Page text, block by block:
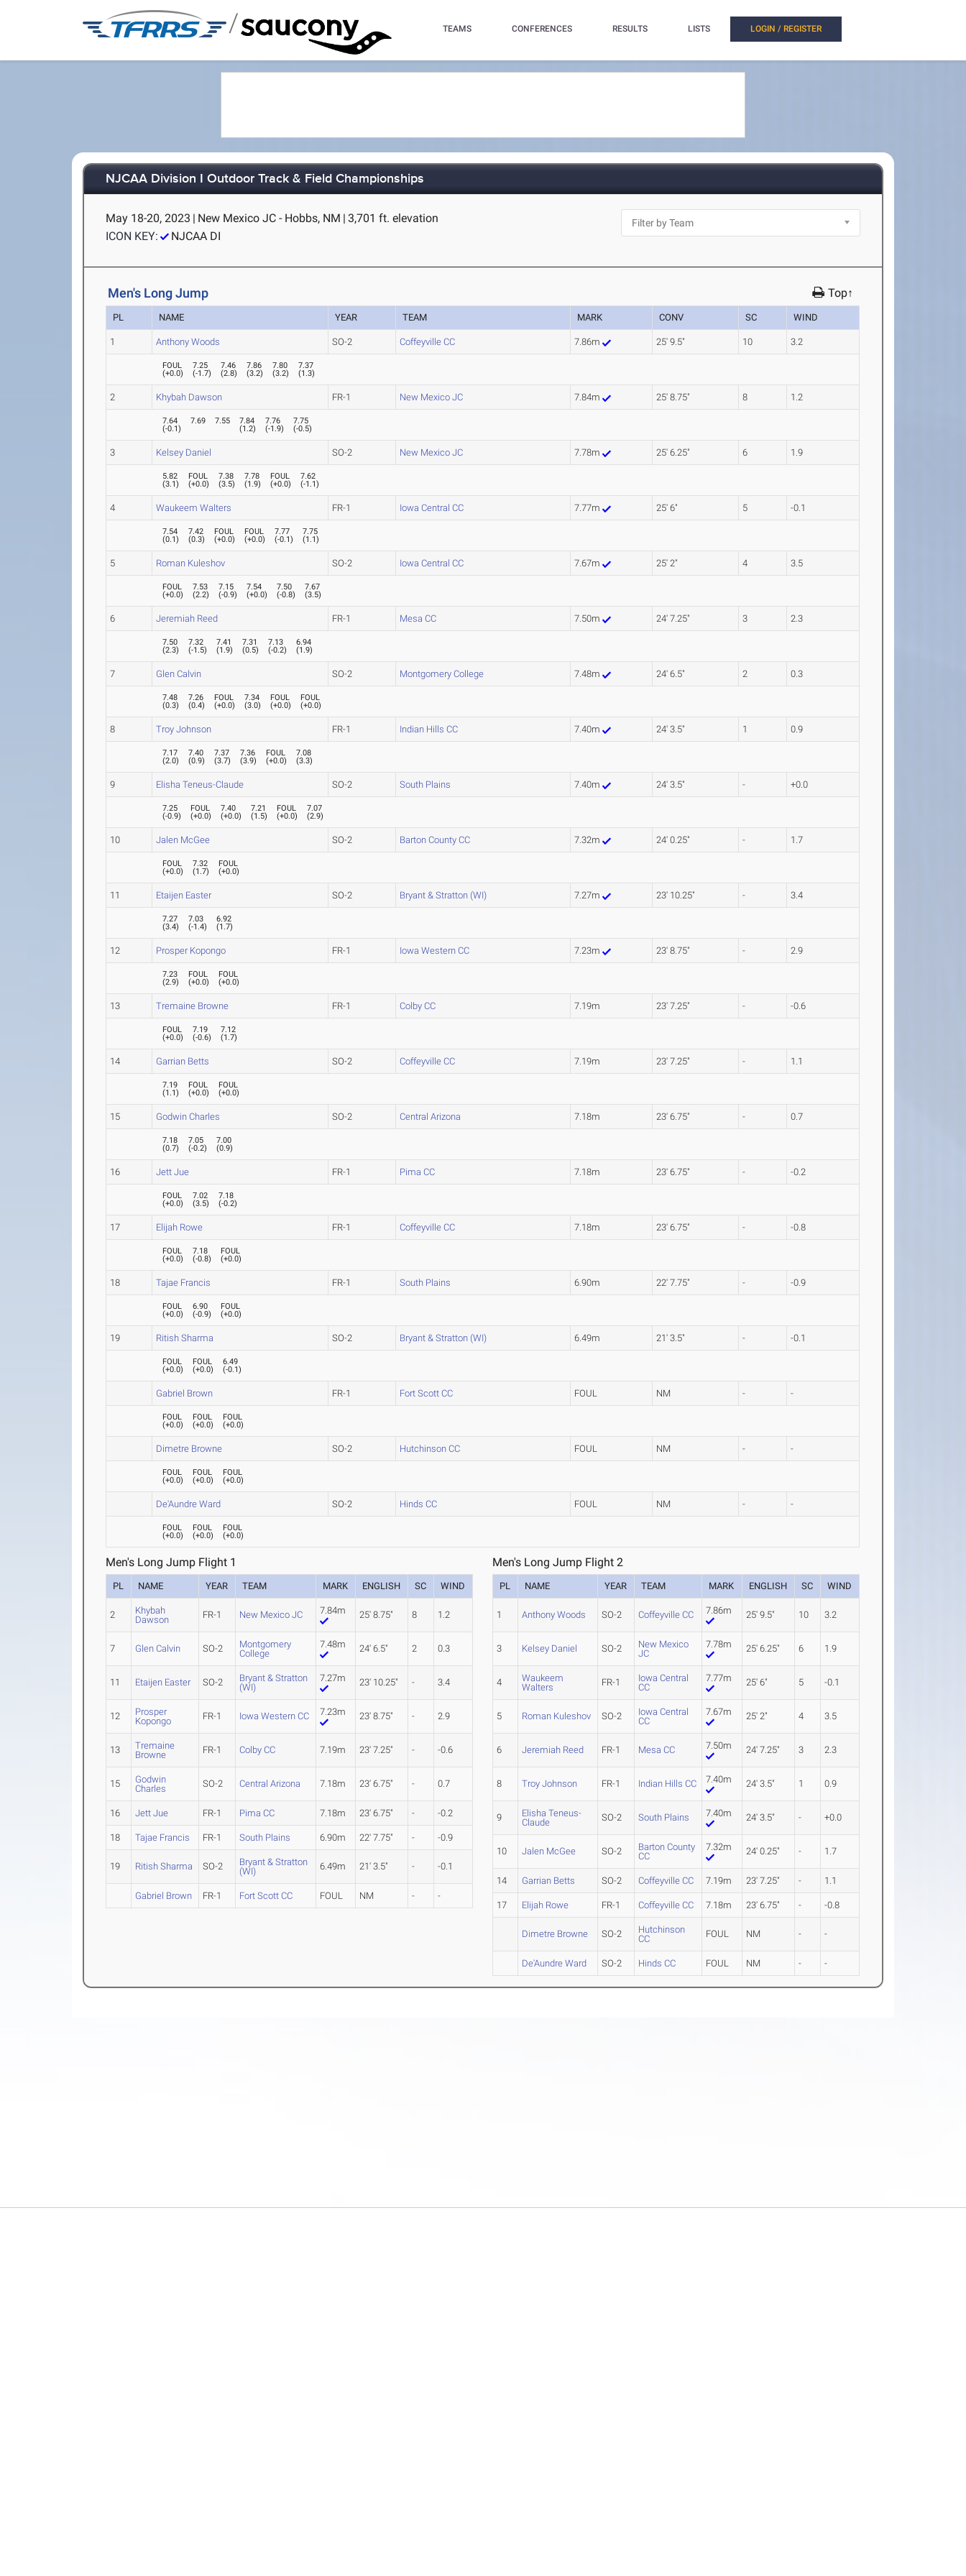
/ TEAMS CONFERENCES RESULTS LISTS LOGIN / REGISTER
NJCAA Division I Outdoor Track & Field Championships
May 18-20, 2023 | New Mexico JC - Hobbs, NM | 3,701 ft. elevation
ICON KEY:
NJCAA DI
Men's Long Jump Top↑
PL NAME YEAR TEAM MARK CONV SC WIND
1 Anthony Woods SO-2 Coffeyville CC 7.86m 25' 9.5" 10 3.2
FOUL
(+0.0)
7.25
(-1.7)
7.46
(2.8)
7.86
(3.2)
7.80
(3.2)
7.37
(1.3)
2 Khybah Dawson FR-1 New Mexico JC 7.84m 25' 8.75" 8 1.2
7.64
(-0.1)
7.69 7.55
7.84
(1.2)
7.76
(-1.9)
7.75
(-0.5)
3 Kelsey Daniel SO-2 New Mexico JC 7.78m 25' 6.25" 6 1.9
5.82
(3.1)
FOUL
(+0.0)
7.38
(3.5)
7.78
(1.9)
FOUL
(+0.0)
7.62
(-1.1)
4 Waukeem Walters FR-1 Iowa Central CC 7.77m 25' 6" 5 -0.1
7.54
(0.1)
7.42
(0.3)
FOUL
(+0.0)
FOUL
(+0.0)
7.77
(-0.1)
7.75
(1.1)
5 Roman Kuleshov SO-2 Iowa Central CC 7.67m 25' 2" 4 3.5
FOUL
(+0.0)
7.53
(2.2)
7.15
(-0.9)
7.54
(+0.0)
7.50
(-0.8)
7.67
(3.5)
6 Jeremiah Reed FR-1 Mesa CC 7.50m 24' 7.25" 3 2.3
7.50
(2.3)
7.32
(-1.5)
7.41
(1.9)
7.31
(0.5)
7.13
(-0.2)
6.94
(1.9)
7 Glen Calvin SO-2 Montgomery College 7.48m 24' 6.5" 2 0.3
7.48
(0.3)
7.26
(0.4)
FOUL
(+0.0)
7.34
(3.0)
FOUL
(+0.0)
FOUL
(+0.0)
8 Troy Johnson FR-1 Indian Hills CC 7.40m 24' 3.5" 1 0.9
7.17
(2.0)
7.40
(0.9)
7.37
(3.7)
7.36
(3.9)
FOUL
(+0.0)
7.08
(3.3)
9 Elisha Teneus-Claude SO-2 South Plains 7.40m 24' 3.5" - +0.0
7.25
(-0.9)
FOUL
(+0.0)
7.40
(+0.0)
7.21
(1.5)
FOUL
(+0.0)
7.07
(2.9)
10 Jalen McGee SO-2 Barton County CC 7.32m 24' 0.25" - 1.7
FOUL
(+0.0)
7.32
(1.7)
FOUL
(+0.0)
11 Etaijen Easter SO-2 Bryant & Stratton (WI) 7.27m 23' 10.25" - 3.4
7.27
(3.4)
7.03
(-1.4)
6.92
(1.7)
12 Prosper Kopongo FR-1 Iowa Western CC 7.23m 23' 8.75" - 2.9
7.23
(2.9)
FOUL
(+0.0)
FOUL
(+0.0)
13 Tremaine Browne FR-1 Colby CC 7.19m 23' 7.25" - -0.6
FOUL
(+0.0)
7.19
(-0.6)
7.12
(1.7)
14 Garrian Betts SO-2 Coffeyville CC 7.19m 23' 7.25" - 1.1
7.19
(1.1)
FOUL
(+0.0)
FOUL
(+0.0)
15 Godwin Charles SO-2 Central Arizona 7.18m 23' 6.75" - 0.7
7.18
(0.7)
7.05
(-0.2)
7.00
(0.9)
16 Jett Jue FR-1 Pima CC 7.18m 23' 6.75" - -0.2
FOUL
(+0.0)
7.02
(3.5)
7.18
(-0.2)
17 Elijah Rowe FR-1 Coffeyville CC 7.18m 23' 6.75" - -0.8
FOUL
(+0.0)
7.18
(-0.8)
FOUL
(+0.0)
18 Tajae Francis FR-1 South Plains 6.90m 22' 7.75" - -0.9
FOUL
(+0.0)
6.90
(-0.9)
FOUL
(+0.0)
19 Ritish Sharma SO-2 Bryant & Stratton (WI) 6.49m 21' 3.5" - -0.1
FOUL
(+0.0)
FOUL
(+0.0)
6.49
(-0.1)
Gabriel Brown FR-1 Fort Scott CC FOUL NM - -
FOUL
(+0.0)
FOUL
(+0.0)
FOUL
(+0.0)
Dimetre Browne SO-2 Hutchinson CC FOUL NM - -
FOUL
(+0.0)
FOUL
(+0.0)
FOUL
(+0.0)
De'Aundre Ward SO-2 Hinds CC FOUL NM - -
FOUL
(+0.0)
FOUL
(+0.0)
FOUL
(+0.0)
Men's Long Jump Flight 1
PL NAME YEAR TEAM MARK ENGLISH SC WIND
2
Khybah
Dawson
FR-1 New Mexico JC 7.84m 25' 8.75" 8 1.2
7 Glen Calvin SO-2
Montgomery
College
7.48m 24' 6.5" 2 0.3
11 Etaijen Easter SO-2
Bryant & Stratton
(WI)
7.27m 23' 10.25" - 3.4
12
Prosper
Kopongo
FR-1 Iowa Western CC 7.23m 23' 8.75" - 2.9
13
Tremaine
Browne
FR-1 Colby CC 7.19m 23' 7.25" - -0.6
15
Godwin
Charles
SO-2 Central Arizona 7.18m 23' 6.75" - 0.7
16 Jett Jue FR-1 Pima CC 7.18m 23' 6.75" - -0.2
18 Tajae Francis FR-1 South Plains 6.90m 22' 7.75" - -0.9
19 Ritish Sharma SO-2
Bryant & Stratton
(WI)
6.49m 21' 3.5" - -0.1
Gabriel Brown FR-1 Fort Scott CC FOUL NM - -
Men's Long Jump Flight 2
PL NAME YEAR TEAM MARK ENGLISH SC WIND
1 Anthony Woods SO-2 Coffeyville CC 7.86m 25' 9.5" 10 3.2
3 Kelsey Daniel SO-2
New Mexico
JC
7.78m 25' 6.25" 6 1.9
4
Waukeem
Walters
FR-1
Iowa Central
CC
7.77m 25' 6" 5 -0.1
5 Roman Kuleshov SO-2
Iowa Central
CC
7.67m 25' 2" 4 3.5
6 Jeremiah Reed FR-1 Mesa CC 7.50m 24' 7.25" 3 2.3
8 Troy Johnson FR-1 Indian Hills CC 7.40m 24' 3.5" 1 0.9
9
Elisha Teneus-
Claude
SO-2 South Plains 7.40m 24' 3.5" - +0.0
10 Jalen McGee SO-2
Barton County
CC
7.32m 24' 0.25" - 1.7
14 Garrian Betts SO-2 Coffeyville CC 7.19m 23' 7.25" - 1.1
17 Elijah Rowe FR-1 Coffeyville CC 7.18m 23' 6.75" - -0.8
Dimetre Browne SO-2
Hutchinson
CC
FOUL NM - -
De'Aundre Ward SO-2 Hinds CC FOUL NM - -